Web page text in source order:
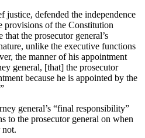
justice, defended the independence
provisions of the Constitution
the prosecutor general’s
unlike the executive functions
the manner of his appointment
general, [that] the prosecutor
because he is appointed by the
general’s “final responsibility”
to the prosecutor general on when
not.